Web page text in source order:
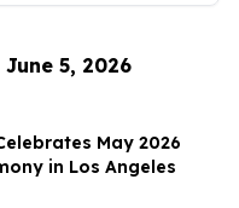
5, 2026
May 2026
in Los Angeles